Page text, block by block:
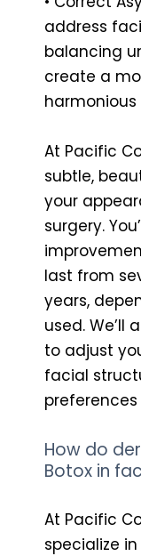
address
balancing
create a
At Pacific
subtle,
your
surgery.
last from
years,
used. We’ll
to adjust
facial
preferences
How do
Botox in
At Pacific
specialize